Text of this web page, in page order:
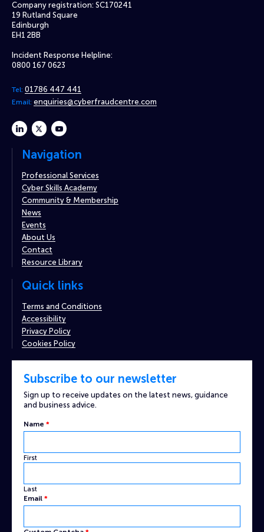
Company registration: SC170241
19 Rutland Square
Edinburgh
EH1 2BB
Incident Response Helpline:
0800 167 0623
Tel: 01786 447 441
Email: enquiries@cyberfraudcentre.com
linkedintwitteryoutube
Navigation
Professional Services
Cyber Skills Academy
Community & Membership
News
Events
About Us
Contact
Resource Library
Quick links
Terms and Conditions
Accessibility
Privacy Policy
Cookies Policy
Subscribe to our newsletter
Sign up to receive updates on the latest news, guidance
and business advice.
Name *
First
Last
Captcha
Email
Email *